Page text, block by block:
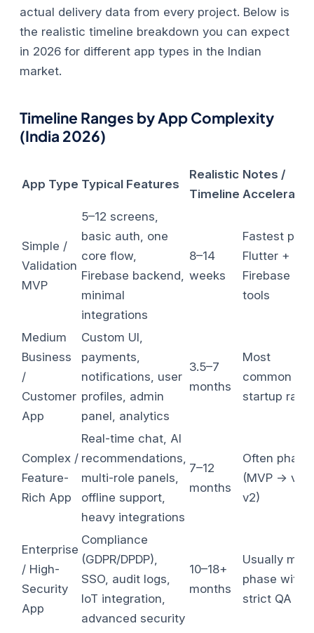
actual delivery data from every project. Below is
the realistic timeline breakdown you can expect
in 2026 for different app types in the Indian
market.
Timeline Ranges by App Complexity
(India 2026)
App Type Typical Features
Realistic
Timeline
Notes /
Simple /
Validation
MVP
5–12 screens,
basic auth, one
core flow,
Firebase backend,
minimal
integrations
8–14
weeks
Fastest
Flutter +
Firebase +
tools
Medium
Business
/
Customer
App
Custom UI,
payments,
notifications, user
profiles, admin
panel, analytics
3.5–7
months
Most
common
startup
Complex /
Feature-
Rich App
Real-time chat, AI
recommendations,
multi-role panels,
offline support,
heavy integrations
7–12
months
Often
(MVP → v1
v2)
Enterprise
/ High-
Security
App
Compliance
(GDPR/DPDP),
SSO, audit logs,
IoT integration,
advanced security
10–18+
months
Usually
phase with
strict QA